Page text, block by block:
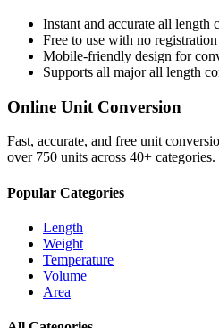
Instant and accurate all length
Free to use with no
Mobile-friendly design for
Supports all majorall length
Online Unit Conversion
Fast, accurate, and free unit
over 750 units across 40+ categories.
Popular Categories
Length
Weight
Temperature
Volume
Area